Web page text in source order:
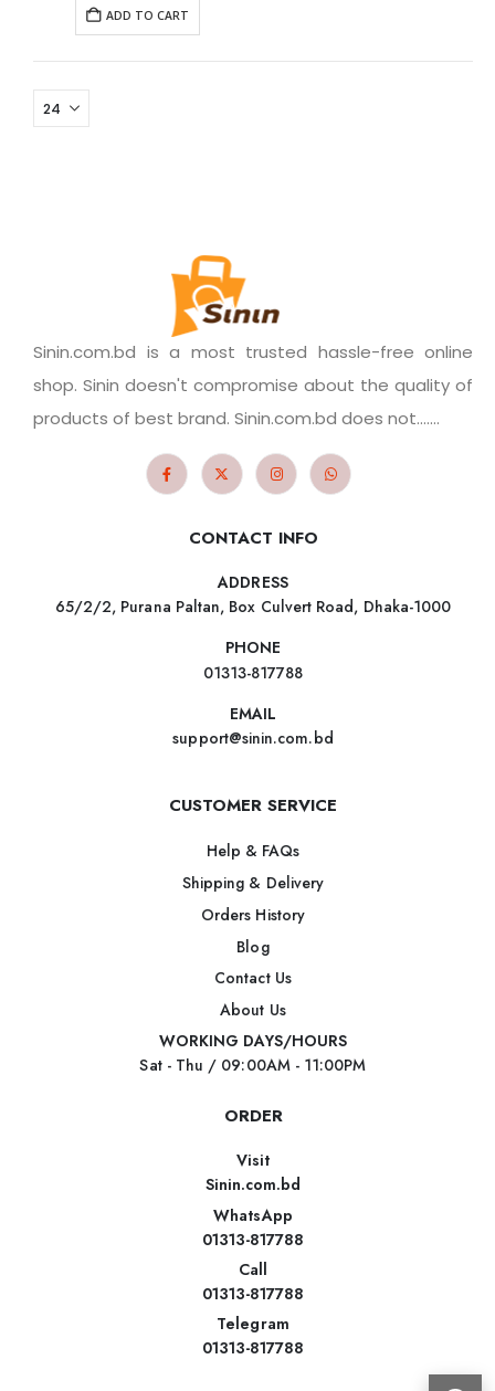
ADD TO CART
Sinin.com.bd is a most trusted hassle-free online
shop. Sinin doesn't compromise about the quality of
products of best brand. Sinin.com.bd does not.......
CONTACT INFO
ADDRESS
65/2/2, Purana Paltan, Box Culvert Road, Dhaka-1000
PHONE
01313-817788
EMAIL
support@sinin.com.bd
CUSTOMER SERVICE
Help & FAQs
Shipping & Delivery
Orders History
Blog
Contact Us
About Us
WORKING DAYS/HOURS
Sat - Thu / 09:00AM - 11:00PM
ORDER
Visit
Sinin.com.bd
WhatsApp
01313-817788
Call
01313-817788
Telegram
01313-817788